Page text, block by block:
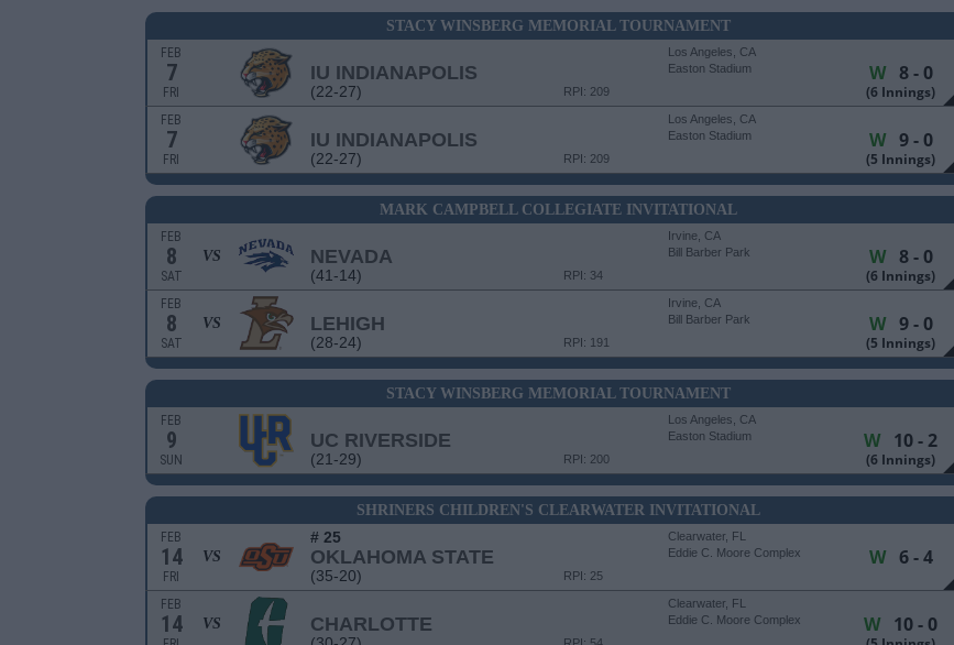
STACY WINSBERG MEMORIAL TOURNAMENT
FEB
7
FRI
IU INDIANAPOLIS
(22-27) RPI: 209
Los Angeles, CA
Easton Stadium
W8 - 0
(6 Innings)
FEB
7
FRI
IU INDIANAPOLIS
(22-27) RPI: 209
Los Angeles, CA
Easton Stadium
W9 - 0
(5 Innings)
MARK CAMPBELL COLLEGIATE INVITATIONAL
FEB
8
SAT
VS NEVADA
(41-14) RPI: 34
Irvine, CA
Bill Barber Park
W8 - 0
(6 Innings)
FEB
8
SAT
VS LEHIGH
(28-24) RPI: 191
Irvine, CA
Bill Barber Park
W9 - 0
(5 Innings)
STACY WINSBERG MEMORIAL TOURNAMENT
FEB
9
SUN
UC RIVERSIDE
(21-29) RPI: 200
Los Angeles, CA
Easton Stadium
W 10 - 2
(6 Innings)
SHRINERS CHILDREN'S CLEARWATER INVITATIONAL
FEB
14
FRI
VS
# 25
OKLAHOMA STATE
(35-20) RPI: 25
Clearwater, FL
Eddie C. Moore Complex
W6 - 4
FEB
14 VS CHARLOTTE
Clearwater, FL
Eddie C. Moore Complex
W 10 - 0